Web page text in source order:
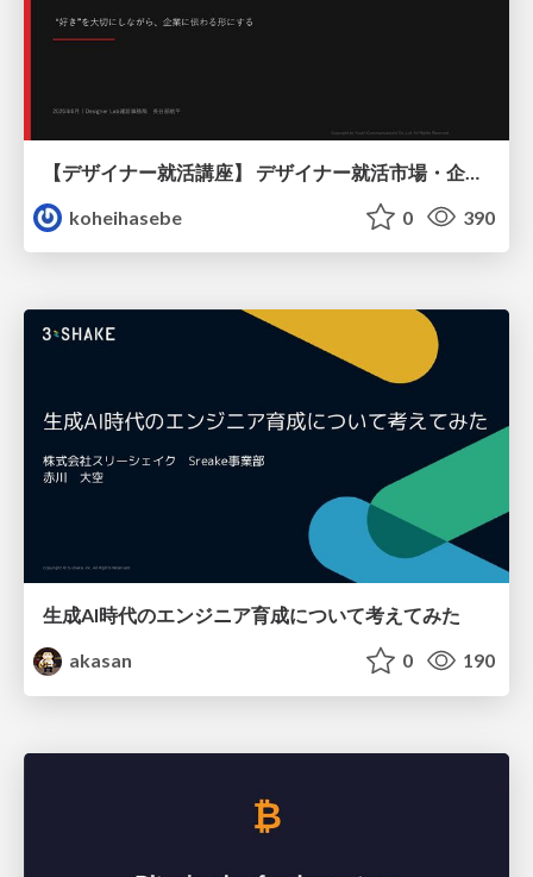
koheihasebe
0 390
生成AI時代のエンジニア育成について考えてみた
akasan
0 190